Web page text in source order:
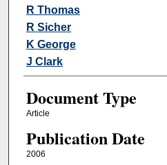
R Thomas
R Sicher
K George
J Clark
Document Type
Article
Publication Date
2006